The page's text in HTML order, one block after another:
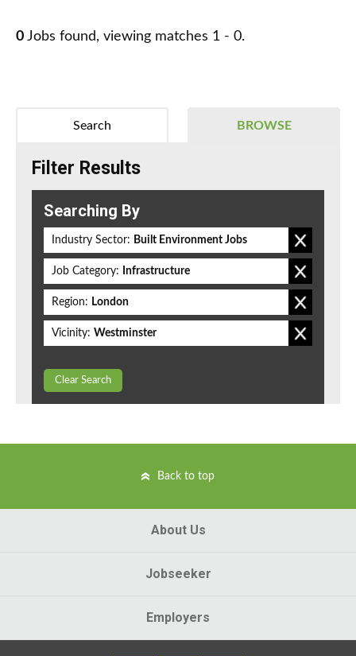
0 Jobs found, viewing matches 1 - 0.
BROWSE
Search
Filter Results
Searching By
Industry Sector: Built Environment Jobs
Job Category: Infrastructure
Region: London
Vicinity: Westminster
Clear Search
Back to top
About Us
Jobseeker
Employers